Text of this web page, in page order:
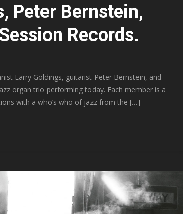
Peter Bernstein,
Records.
Larry Goldings, guitarist Peter Bernstein, and
organ trio performing today. Each member is a
with a who’s who of jazz from the […]